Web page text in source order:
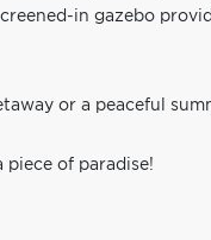
in gazebo
or a peaceful
of paradise!